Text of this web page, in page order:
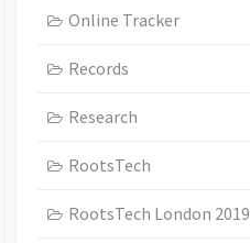
Online Tracker
Records
Research
RootsTech
RootsTech London 2019